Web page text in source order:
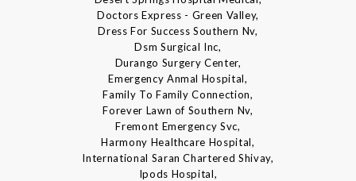
Doctors Express - Green Valley,
Dress For Success Southern Nv,
Dsm Surgical Inc,
Durango Surgery Center,
Emergency Anmal Hospital,
Family To Family Connection,
Forever Lawn of Southern Nv,
Fremont Emergency Svc,
Harmony Healthcare Hospital,
International Saran Chartered Shivay,
Ipods Hospital,